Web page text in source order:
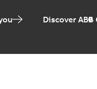
Discover ABB